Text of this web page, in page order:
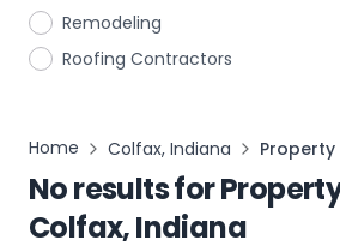
Remodeling
Roofing Contractors
Home Colfax, Indiana
No results for
Colfax, Indiana